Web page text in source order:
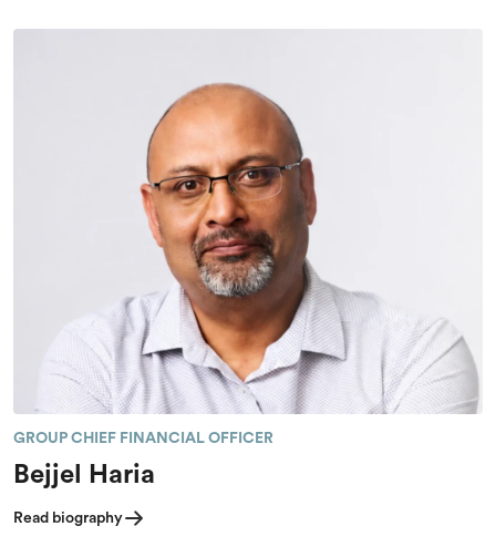
GROUP CHIEF FINANCIAL OFFICER
Bejjel Haria
Read biography